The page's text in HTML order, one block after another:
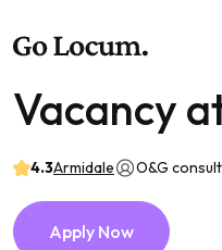
Vacancy
4.3Armidale O&G
Apply Now